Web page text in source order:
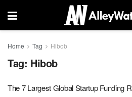
Home Tag Hibob
Tag: Hibob
The 7 Largest Global Startup Funding